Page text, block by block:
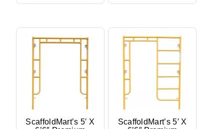
ScaffoldMart’s 5′ X
ScaffoldMart’s 5′ X